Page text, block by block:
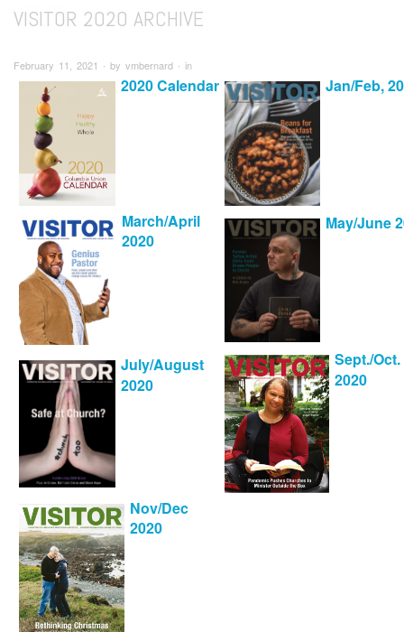
VISITOR 2020 ARCHIVE
February 11, 2021 ∙ by vmbernard ∙ in
2020 Calendar Jan/Feb,
March/April
2020
May/June
July/August
2020
Sept./Oct.
2020
Nov/Dec
2020